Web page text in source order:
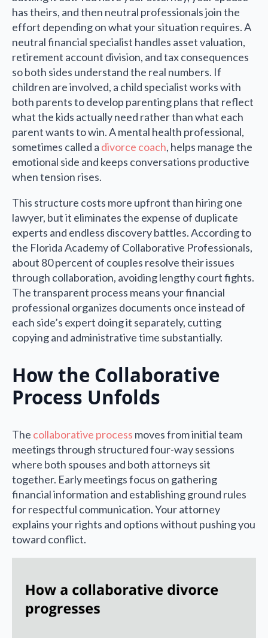
has theirs, and then neutral professionals join the
effort depending on what your situation requires. A
neutral financial specialist handles asset valuation,
retirement account division, and tax consequences
so both sides understand the real numbers. If
children are involved, a child specialist works with
both parents to develop parenting plans that reflect
what the kids actually need rather than what each
parent wants to win. A mental health professional,
sometimes called a divorce coach, helps manage the
emotional side and keeps conversations productive
when tension rises.
This structure costs more upfront than hiring one
lawyer, but it eliminates the expense of duplicate
experts and endless discovery battles. According to
the Florida Academy of Collaborative Professionals,
about 80 percent of couples resolve their issues
through collaboration, avoiding lengthy court fights.
The transparent process means your financial
professional organizes documents once instead of
each side’s expert doing it separately, cutting
copying and administrative time substantially.
How the Collaborative
Process Unfolds
The collaborative process moves from initial team
meetings through structured four-way sessions
where both spouses and both attorneys sit
together. Early meetings focus on gathering
financial information and establishing ground rules
for respectful communication. Your attorney
explains your rights and options without pushing you
toward conflict.